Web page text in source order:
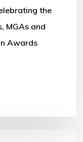
the
MGAs and
Awards